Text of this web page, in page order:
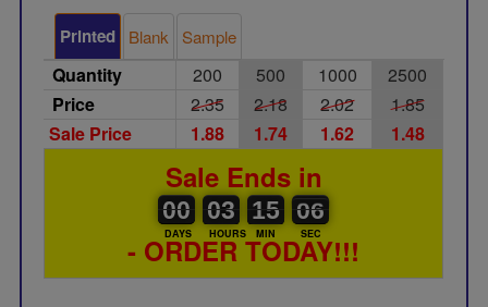
Printed Blank Sample
Quantity 200 500 1000
2500
Price
2.35 2.18 2.02
1.85
Sale Price
1.88 1.74 1.62 1.48
Sale Ends in
00
00
00
DAYS
03
03
00
HOURS
15
15
00
MIN
05
05
06
SEC
- ORDER TODAY!!!